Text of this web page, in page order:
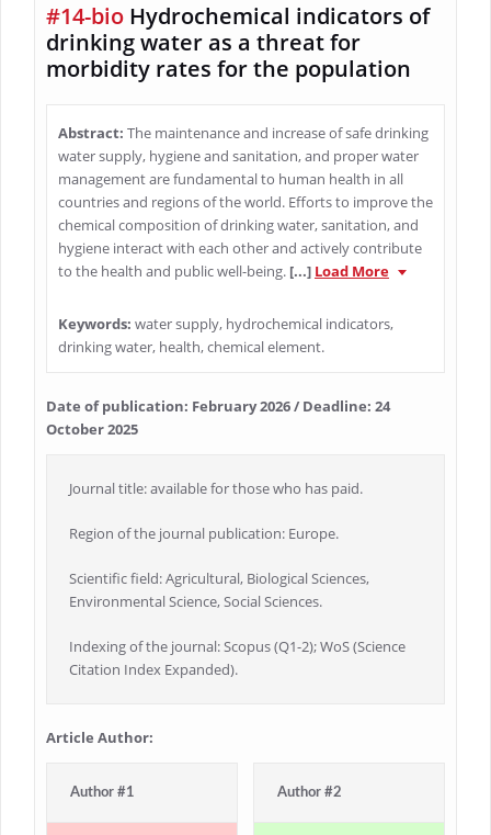
#14-bio Hydrochemical indicators of
drinking water as a threat for
morbidity rates for the population
Abstract: The maintenance and increase of safe drinking
water supply, hygiene and sanitation, and proper water
management are fundamental to human health in all
countries and regions of the world. Efforts to improve the
chemical composition of drinking water, sanitation, and
hygiene interact with each other and actively contribute
to the health and public well-being. [...] Load More
Keywords: water supply, hydrochemical indicators,
drinking water, health, chemical element.
Date of publication: February 2026 / Deadline: 24
October 2025
Journal title: available for those who has paid.
Region of the journal publication: Europe.
Scientific field: Agricultural, Biological Sciences,
Environmental Science, Social Sciences.
Indexing of the journal: Scopus (Q1-2); WoS (Science
Citation Index Expanded).
Article Author:
Author #1 Author #2